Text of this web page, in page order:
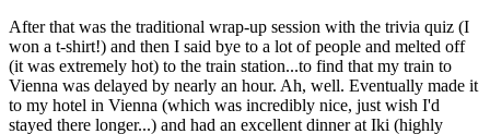
After that was the traditional wrap-up session with the trivia quiz (I
won a t-shirt!) and then I said bye to a lot of people and melted off
(it was extremely hot) to the train station...to find that my train to
Vienna was delayed by nearly an hour. Ah, well. Eventually made it
to my hotel in Vienna (which was incredibly nice, just wish I'd
stayed there longer...) and had an excellent dinner at Iki (highly